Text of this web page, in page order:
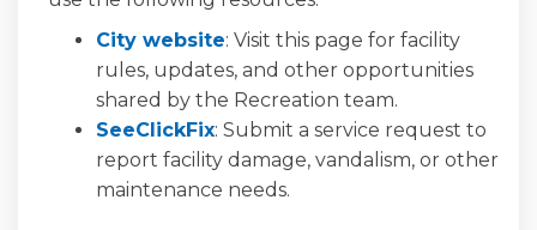
City website(External link)
: Visit this page for facility
rules, updates, and other opportunities
shared by the Recreation team.
SeeClickFix(External link)
: Submit a service request to
report facility damage, vandalism, or other
maintenance needs.